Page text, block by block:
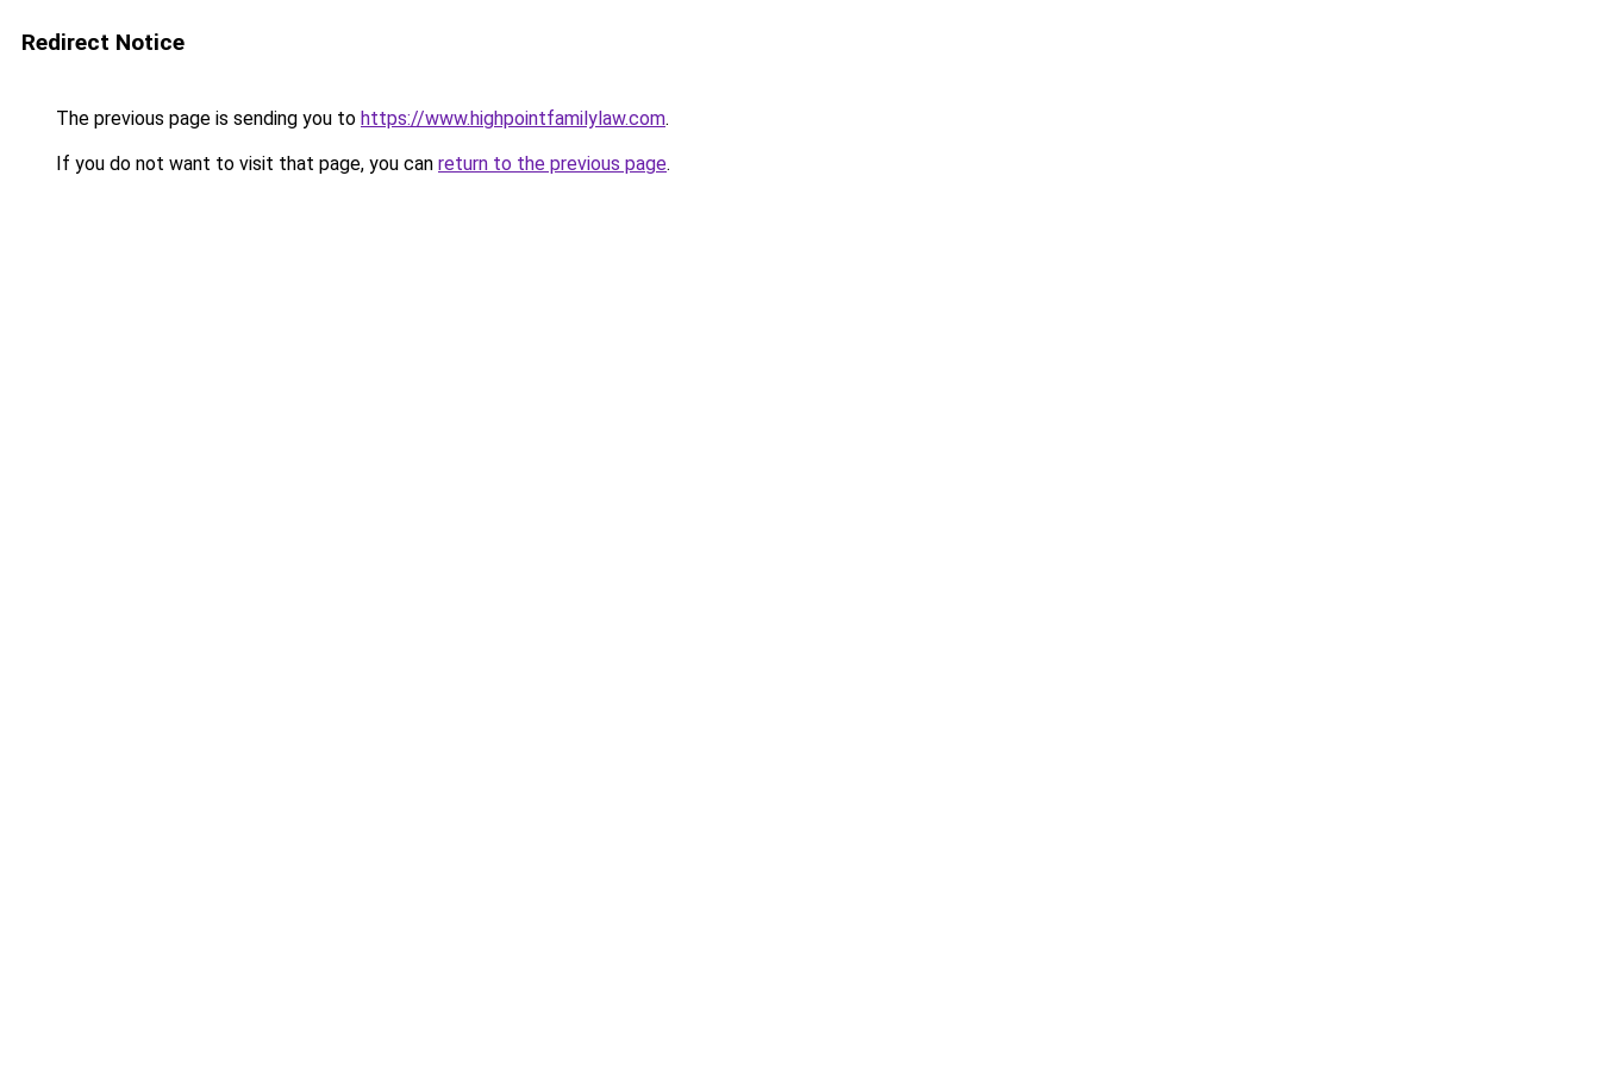
Redirect Notice
The previous page is sending you to https://www.highpointfamilylaw.com.
If you do not want to visit that page, you can return to the previous page.